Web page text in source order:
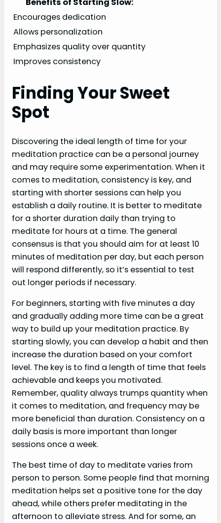
Benefits of Starting Slow:
Encourages dedication
Allows personalization
Emphasizes quality over quantity
Improves consistency
Finding Your Sweet
Spot
Discovering the ideal length of time for your
meditation practice can be a personal journey
and may require some experimentation. When it
comes to meditation, consistency is key, and
starting with shorter sessions can help you
establish a daily routine. It is better to meditate
for a shorter duration daily than trying to
meditate for hours at a time. The general
consensus is that you should aim for at least 10
minutes of meditation per day, but each person
will respond differently, so it’s essential to test
out longer periods if necessary.
For beginners, starting with five minutes a day
and gradually adding more time can be a great
way to build up your meditation practice. By
starting slowly, you can develop a habit and then
increase the duration based on your comfort
level. The key is to find a length of time that feels
achievable and keeps you motivated.
Remember, quality always trumps quantity when
it comes to meditation, and frequency may be
more beneficial than duration. Consistency on a
daily basis is more important than longer
sessions once a week.
The best time of day to meditate varies from
person to person. Some people find that morning
meditation helps set a positive tone for the day
ahead, while others prefer meditating in the
afternoon to alleviate stress. And for some, an